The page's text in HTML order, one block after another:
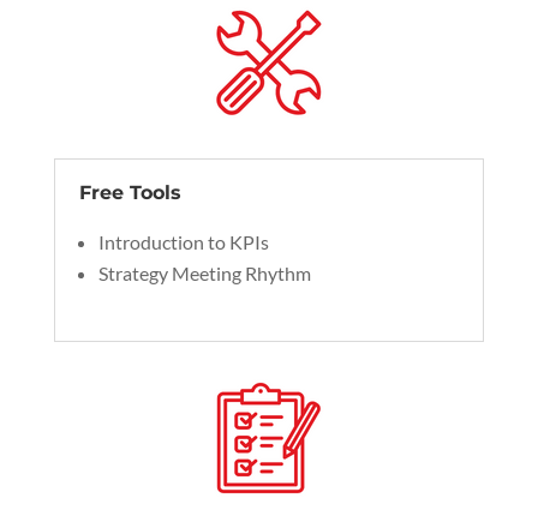
Free Tools
Introduction to KPIs
Strategy Meeting Rhythm